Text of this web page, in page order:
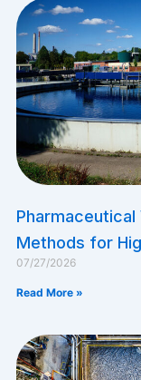
Methods for
07/27/2026
Read More »